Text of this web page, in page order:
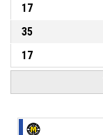
17
35
17